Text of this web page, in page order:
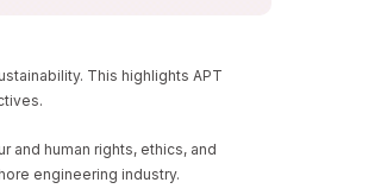
This highlights APT
and human rights, ethics, and
engineering industry.